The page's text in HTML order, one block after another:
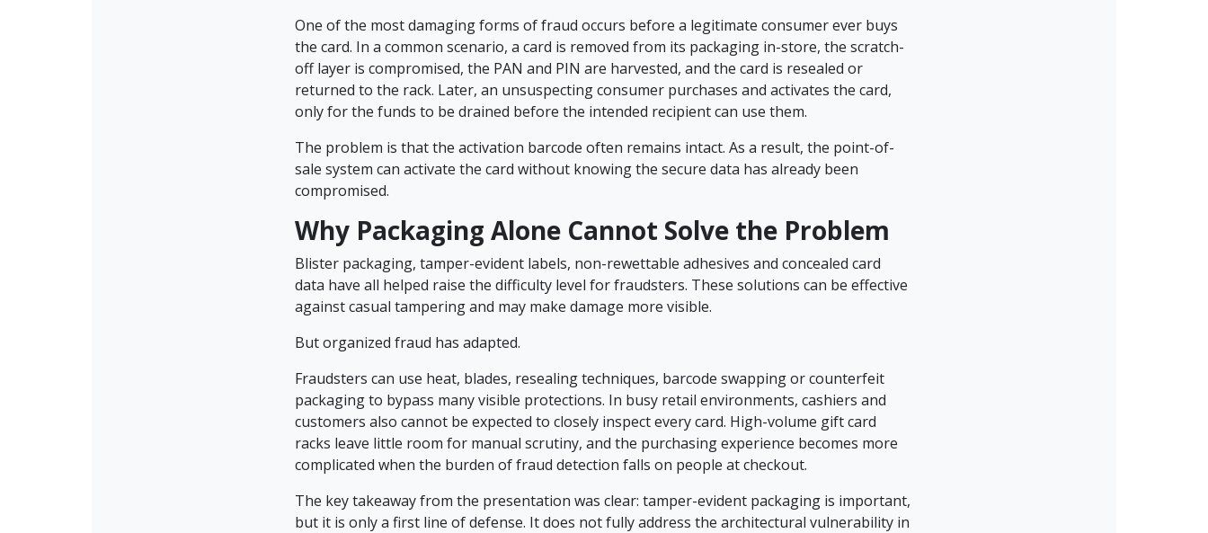
One of the most damaging forms of fraud occurs before a legitimate consumer ever buys
the card. In a common scenario, a card is removed from its packaging in-store, the scratch-
off layer is compromised, the PAN and PIN are harvested, and the card is resealed or
returned to the rack. Later, an unsuspecting consumer purchases and activates the card,
only for the funds to be drained before the intended recipient can use them.
The problem is that the activation barcode often remains intact. As a result, the point-of-
sale system can activate the card without knowing the secure data has already been
compromised.
Why Packaging Alone Cannot Solve the Problem
Blister packaging, tamper-evident labels, non-rewettable adhesives and concealed card
data have all helped raise the difficulty level for fraudsters. These solutions can be effective
against casual tampering and may make damage more visible.
But organized fraud has adapted.
Fraudsters can use heat, blades, resealing techniques, barcode swapping or counterfeit
packaging to bypass many visible protections. In busy retail environments, cashiers and
customers also cannot be expected to closely inspect every card. High-volume gift card
racks leave little room for manual scrutiny, and the purchasing experience becomes more
complicated when the burden of fraud detection falls on people at checkout.
The key takeaway from the presentation was clear: tamper-evident packaging is important,
but it is only a first line of defense. It does not fully address the architectural vulnerability in